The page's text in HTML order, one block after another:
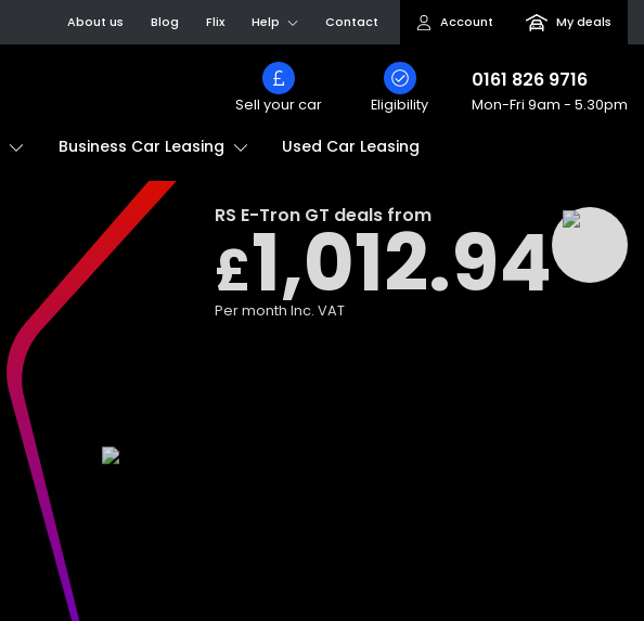
About us Blog Flix Help Contact Account My deals
Sell your car Eligibility
0161 826 9716
Mon-Fri 9am - 5.30pm
Business Car Leasing Used Car Leasing
RS E-Tron GT deals from
£1,012.94
Per month Inc. VAT